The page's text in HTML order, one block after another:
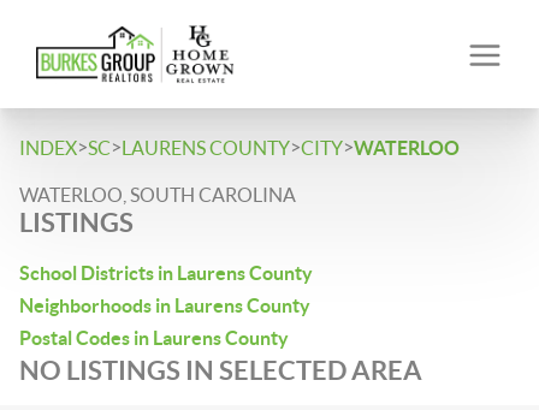
INDEX>SC>LAURENS COUNTY>CITY>WATERLOO
WATERLOO, SOUTH CAROLINA
LISTINGS
School Districts in Laurens County
Neighborhoods in Laurens County
Postal Codes in Laurens County
NO LISTINGS IN SELECTED AREA